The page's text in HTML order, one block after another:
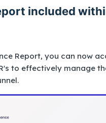
included
Report, you can now
to effectively manage